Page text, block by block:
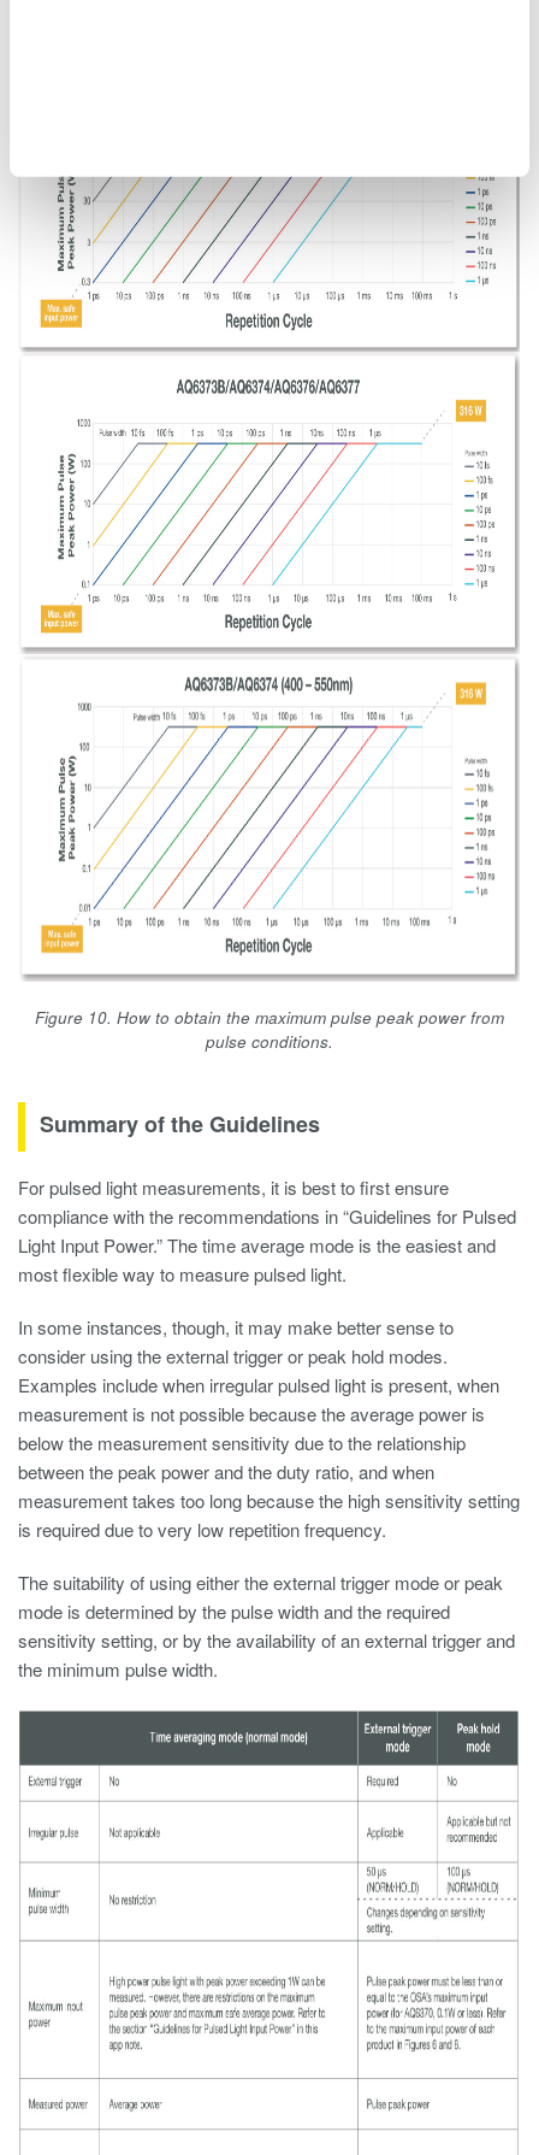
Figure 10. How to obtain the maximum pulse peak power from
pulse conditions.
Summary of the Guidelines
For pulsed light measurements, it is best to first ensure
compliance with the recommendations in “Guidelines for Pulsed
Light Input Power.” The time average mode is the easiest and
most flexible way to measure pulsed light.
In some instances, though, it may make better sense to
consider using the external trigger or peak hold modes.
Examples include when irregular pulsed light is present, when
measurement is not possible because the average power is
below the measurement sensitivity due to the relationship
between the peak power and the duty ratio, and when
measurement takes too long because the high sensitivity setting
is required due to very low repetition frequency.
The suitability of using either the external trigger mode or peak
mode is determined by the pulse width and the required
sensitivity setting, or by the availability of an external trigger and
the minimum pulse width.